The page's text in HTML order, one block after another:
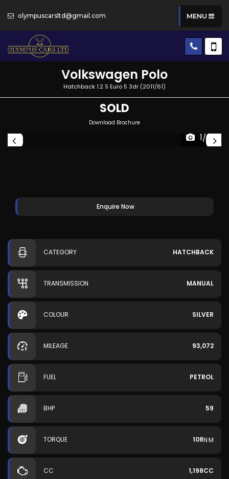
olympuscarsltd@gmail.com MENU
Volkswagen Polo
Hatchback 1.2 S Euro 5 3dr (2011/61)
SOLD
Download Brochure
1/28
Enquire Now
CATEGORY HATCHBACK
TRANSMISSION MANUAL
COLOUR SILVER
MILEAGE 93,072
FUEL PETROL
BHP 59
TORQUE 108N·M
CC 1,198CC